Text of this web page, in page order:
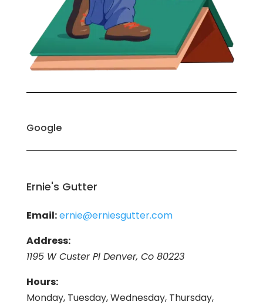
Google
Ernie's Gutter
Email:ernie@erniesgutter.com
Address:
1195 W Custer Pl Denver, Co 80223
Hours:
Monday, Tuesday, Wednesday, Thursday,